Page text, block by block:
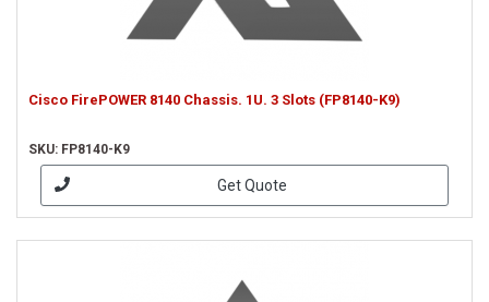
Cisco FirePOWER 8140 Chassis. 1U. 3 Slots (FP8140-K9)
SKU: FP8140-K9
Get Quote